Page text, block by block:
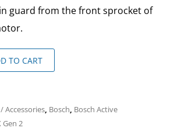
guard from the front sprocket of
TO CART
Accessories Bosch Bosch Active
Gen 2